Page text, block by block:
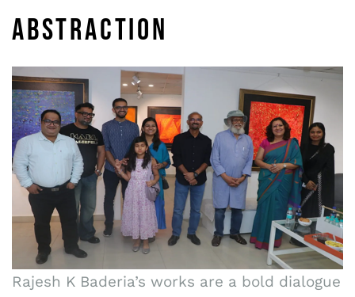
ABSTRACTION
Rajesh K Baderia’s works are a bold dialogue